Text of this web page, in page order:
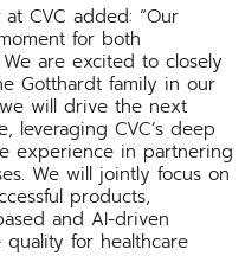
CVC added: “Our
for both
are excited to closely
Gotthardt family in our
will drive the next
leveraging CVC’s deep
experience in partnering
We will jointly focus on
products,
and AI-driven
for healthcare